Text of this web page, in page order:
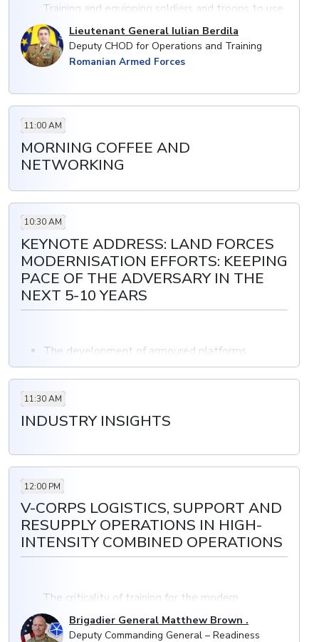
· Training and equipping soldiers and troops to use
modern armoured platforms, artillery systems, air
defence missiles as top priority
· Utilising new technologies: the effectiveness of
· Enabling a force to become more efficient and
better prepared to tackle new challenges
Lieutenant General Iulian Berdila
Deputy CHOD for Operations and Training
Romanian Armed Forces
11:00 AM
MORNING COFFEE AND
NETWORKING
10:30 AM
KEYNOTE ADDRESS: LAND FORCES
MODERNISATION EFFORTS: KEEPING
PACE OF THE ADVERSARY IN THE
NEXT 5-10 YEARS
The development of armoured platforms,
artillery, air defence and the industrial base as a
top priority
Overcoming the challenges of transformation
Enabling a force to become more efficient and
better prepared to tackle new challenges
11:30 AM
INDUSTRY INSIGHTS
12:00 PM
V-CORPS LOGISTICS, SUPPORT AND
RESUPPLY OPERATIONS IN HIGH-
INTENSITY COMBINED OPERATIONS
· The criticality of training for the modern
battlefield requires comprehensive training programs
and improved interoperability with allied nations
Brigadier General Matthew Brown .
Deputy Commanding General – Readiness